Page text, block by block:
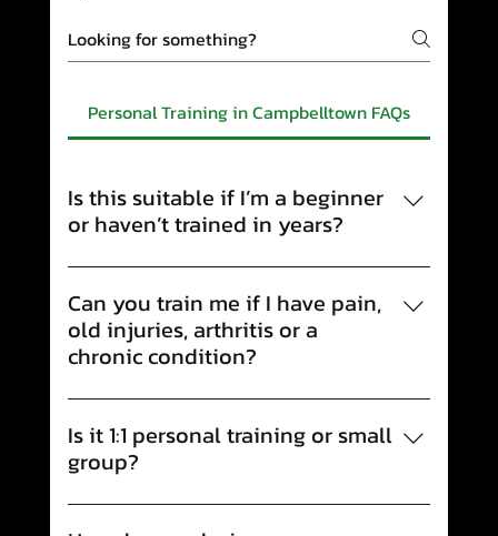
Personal Training in Campbelltown FAQs
Is this suitable if I’m a beginner
or haven’t trained in years?
Yes. A lot of our clients are starting from
scratch or returning after a long break. We’ll
meet you where you’re at, build confidence
with the basics, and progress at a pace that
Can you train me if I have pain,
old injuries, arthritis or a
chronic condition?
Yes. We’re pain- and injury-aware, and we
work alongside our Exercise Physiology
team when needed. Your program is tailored
capacity so you can build strength without
Is it 1:1 personal training or small
group?
We offer both. If you want maximum